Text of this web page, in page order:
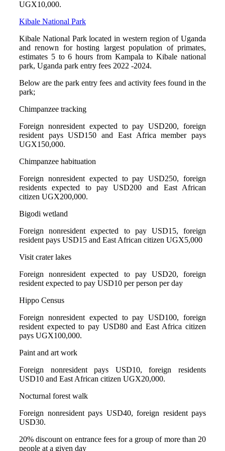
UGX10,000.
Kibale National Park
Kibale National Park located in western region of Uganda
and renown for hosting largest population of primates,
estimates 5 to 6 hours from Kampala to Kibale national
park, Uganda park entry fees 2022 -2024.
Below are the park entry fees and activity fees found in the
park;
Chimpanzee tracking
Foreign nonresident expected to pay USD200, foreign
resident pays USD150 and East Africa member pays
UGX150,000.
Chimpanzee habituation
Foreign nonresident expected to pay USD250, foreign
residents expected to pay USD200 and East African
citizen UGX200,000.
Bigodi wetland
Foreign nonresident expected to pay USD15, foreign
resident pays USD15 and East African citizen UGX5,000
Visit crater lakes
Foreign nonresident expected to pay USD20, foreign
resident expected to pay USD10 per person per day
Hippo Census
Foreign nonresident expected to pay USD100, foreign
resident expected to pay USD80 and East Africa citizen
pays UGX100,000.
Paint and art work
Foreign nonresident pays USD10, foreign residents
USD10 and East African citizen UGX20,000.
Nocturnal forest walk
Foreign nonresident pays USD40, foreign resident pays
USD30.
20% discount on entrance fees for a group of more than 20
people at a given day